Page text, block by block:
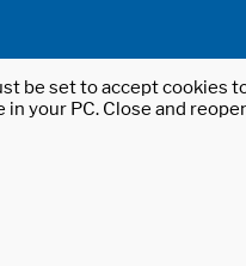
be set to accept cookies
your PC. Close and